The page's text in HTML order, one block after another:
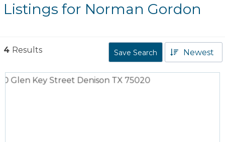
Listings for Norman Gordon
4 Results Save Search Newest